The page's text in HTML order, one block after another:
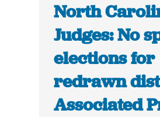
North
Judges: No
elections for
redrawn
Associated